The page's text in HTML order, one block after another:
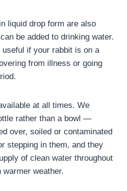
liquid drop form are also
be added to drinking water.
if your rabbit is on a
from illness or going
at all times. We
rather than a bowl —
over, soiled or contaminated
stepping in them, and they
of clean water throughout
weather.